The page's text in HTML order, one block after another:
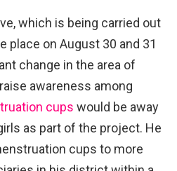
which is being carried out
place on August 30 and 31
change in the area of
awareness among
cups would be away
as part of the project. He
cups to more